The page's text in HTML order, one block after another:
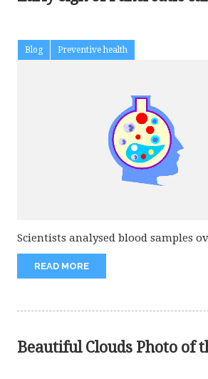
Blog Preventive health
Scientists analysed blood samples
from 1500 participants in the
READ MORE
Beautiful Clouds